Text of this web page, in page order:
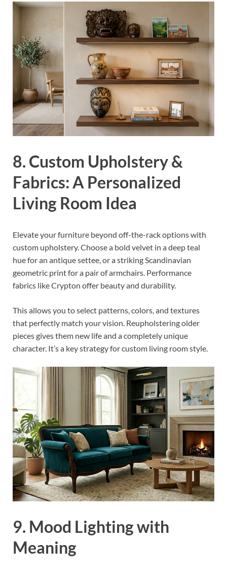
8. Custom Upholstery &
Fabrics: A Personalized
Living Room Idea
Elevate your furniture beyond off-the-rack options with
custom upholstery. Choose a bold velvet in a deep teal
hue for an antique settee, or a striking Scandinavian
geometric print for a pair of armchairs. Performance
fabrics like Crypton offer beauty and durability.
This allows you to select patterns, colors, and textures
that perfectly match your vision. Reupholstering older
pieces gives them new life and a completely unique
character. It’s a key strategy for custom living room style.
9. Mood Lighting with
Meaning